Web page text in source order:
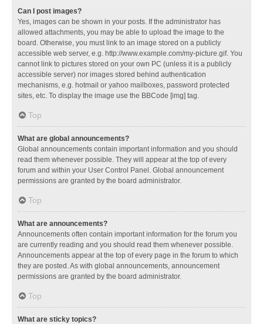
Can I post images?
Yes, images can be shown in your posts. If the administrator has
allowed attachments, you may be able to upload the image to the
board. Otherwise, you must link to an image stored on a publicly
accessible web server, e.g. http://www.example.com/my-picture.gif. You
cannot link to pictures stored on your own PC (unless it is a publicly
accessible server) nor images stored behind authentication
mechanisms, e.g. hotmail or yahoo mailboxes, password protected
sites, etc. To display the image use the BBCode [img] tag.
Top
What are global announcements?
Global announcements contain important information and you should
read them whenever possible. They will appear at the top of every
forum and within your User Control Panel. Global announcement
permissions are granted by the board administrator.
Top
What are announcements?
Announcements often contain important information for the forum you
are currently reading and you should read them whenever possible.
Announcements appear at the top of every page in the forum to which
they are posted. As with global announcements, announcement
permissions are granted by the board administrator.
Top
What are sticky topics?